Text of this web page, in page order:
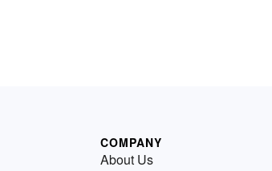
COMPANY
About Us